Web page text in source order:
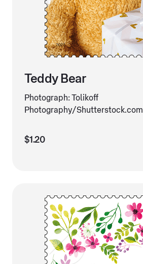
Teddy Bear
Photograph: Tolikoff
Photography/Shutterstock.com
$1.20